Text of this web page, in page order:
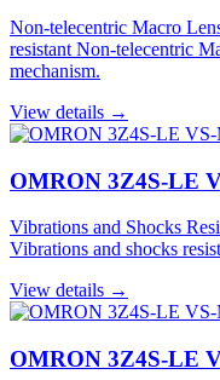
Non-telecentric Macro
resistant Non-telecentric
mechanism.
View details →
OMRON 3Z4S-LE
Vibrations and Shocks
Vibrations and shocks
View details →
OMRON 3Z4S-LE